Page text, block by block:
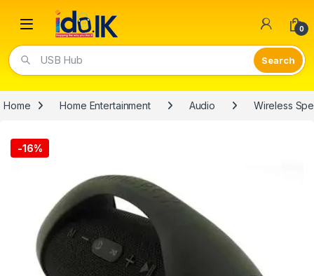
Open 0
USB Hub
Home Home Entertainment Audio Wireless
-16%